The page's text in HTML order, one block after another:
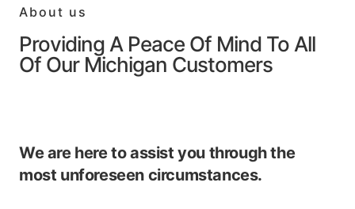
About us
Providing A Peace Of Mind To All
Of Our Michigan Customers
We are here to assist you through the
most unforeseen circumstances.